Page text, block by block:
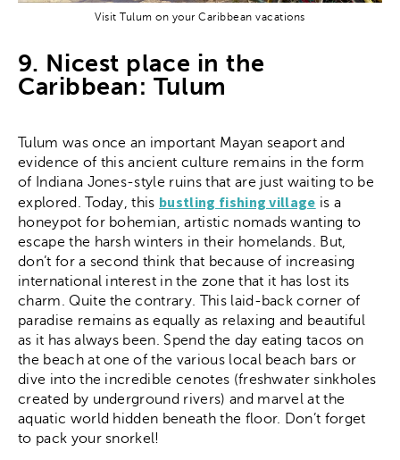
Visit Tulum on your Caribbean vacations
9. Nicest place in the
Caribbean: Tulum
Tulum was once an important Mayan seaport and
evidence of this ancient culture remains in the form
of Indiana Jones-style ruins that are just waiting to be
explored. Today, this bustling fishing village is a
honeypot for bohemian, artistic nomads wanting to
escape the harsh winters in their homelands. But,
don’t for a second think that because of increasing
international interest in the zone that it has lost its
charm. Quite the contrary. This laid-back corner of
paradise remains as equally as relaxing and beautiful
as it has always been. Spend the day eating tacos on
the beach at one of the various local beach bars or
dive into the incredible cenotes (freshwater sinkholes
created by underground rivers) and marvel at the
aquatic world hidden beneath the floor. Don’t forget
to pack your snorkel!